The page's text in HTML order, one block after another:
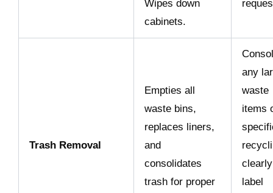
Wipes down
cabinets.
Trash Removal
Empties all
waste bins,
replaces liners,
and
consolidates
trash for proper
any
waste
items
clearly
label